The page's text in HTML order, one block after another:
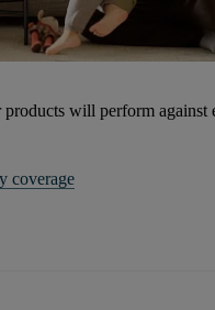
products will perform against
coverage